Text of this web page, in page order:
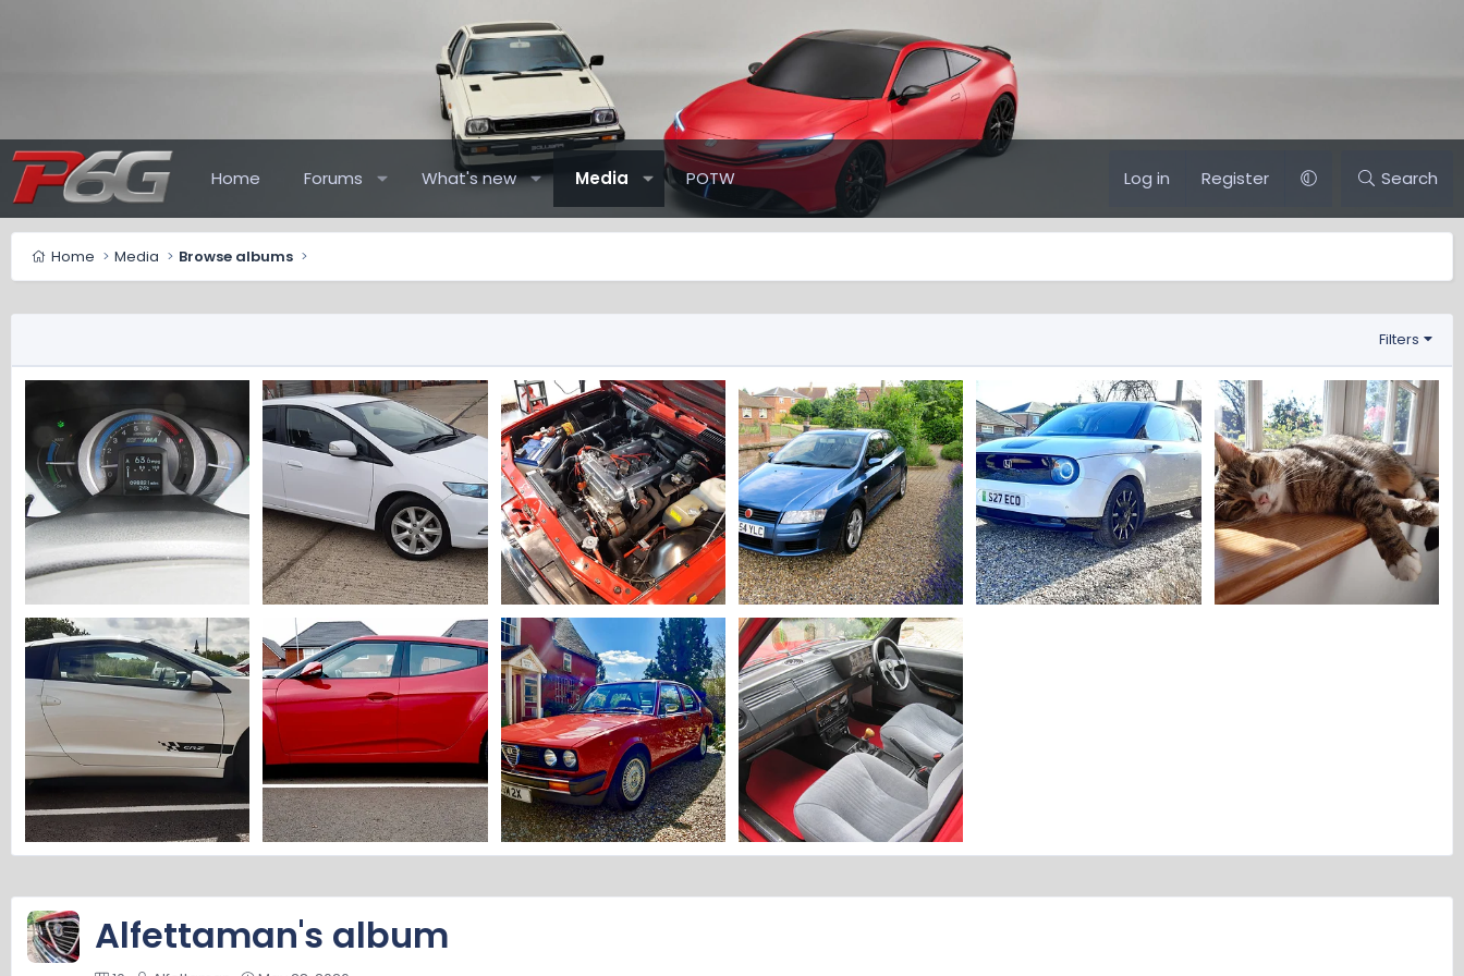
Home Forums What's new Media POTW Log in Register Search
Home Media Browse albums
Filters
Alfettaman's Insight 2.webp
Alfettaman
Jul 12, 2026
0
0
Alfettaman's Insight 1.webp
Alfettaman
Jul 12, 2026
0
0
Alfetta engine bay.webp
Alfettaman
Jun 8, 2026
0
0
alfettaman's Fiat Stilo Abarth.webp
Alfettaman
Jun 8, 2026
0
0
alfettaman's CR-Z.webp
0
0
Alfettaman's Veloster.webp
0
0
Alfetta front quarter.webp
0
0
Alfetta interior.webp
0
0
Alfettaman's album